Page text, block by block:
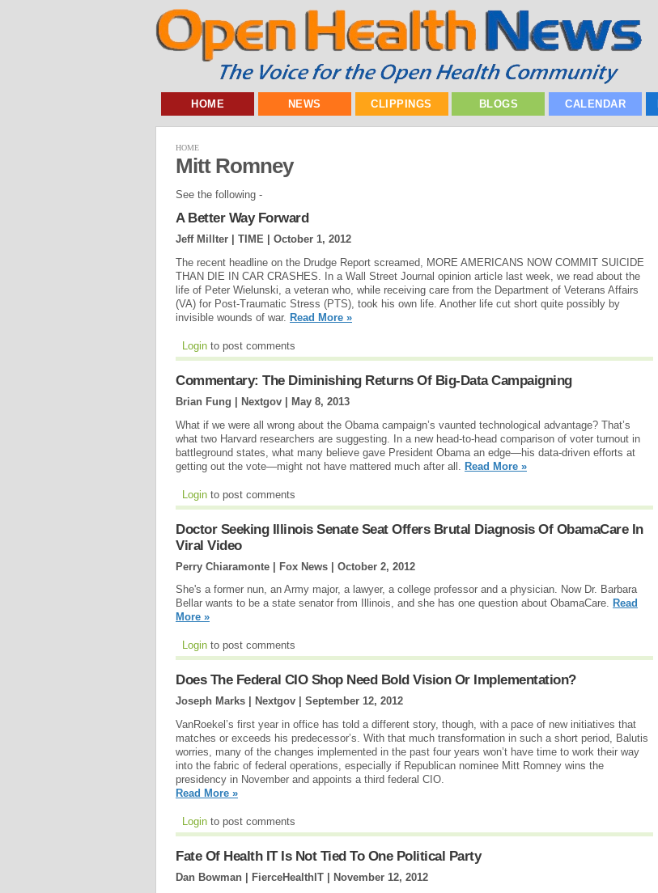
HOME NEWS CLIPPINGS BLOGS CALENDAR
HOME
Mitt Romney
See the following -
A Better Way Forward
Jeff Millter | TIME | October 1, 2012
The recent headline on the Drudge Report screamed, MORE AMERICANS NOW COMMIT SUICIDE
THAN DIE IN CAR CRASHES. In a Wall Street Journal opinion article last week, we read about the
life of Peter Wielunski, a veteran who, while receiving care from the Department of Veterans Affairs
(VA) for Post-Traumatic Stress (PTS), took his own life. Another life cut short quite possibly by
invisible wounds of war. Read More »
Login to post comments
Commentary: The Diminishing Returns Of Big-Data Campaigning
Brian Fung | Nextgov |
May 8, 2013
What if we were all wrong about the Obama campaign’s vaunted technological advantage? That’s
what two Harvard researchers are suggesting. In a new head-to-head comparison of voter turnout in
battleground states, what many believe gave President Obama an edge—his data-driven efforts at
getting out the vote—might not have mattered much after all. Read More »
Login to post comments
Doctor Seeking Illinois Senate Seat Offers Brutal Diagnosis Of ObamaCare In
Viral Video
Perry Chiaramonte | Fox News | October 2, 2012
She's a former nun, an Army major, a lawyer, a college professor and a physician. Now Dr. Barbara
Bellar wants to be a state senator from Illinois, and she has one question about ObamaCare. Read
More »
Login to post comments
Does The Federal CIO Shop Need Bold Vision Or Implementation?
Joseph Marks | Nextgov | September 12, 2012
VanRoekel’s first year in office has told a different story, though, with a pace of new initiatives that
matches or exceeds his predecessor’s. With that much transformation in such a short period, Balutis
worries, many of the changes implemented in the past four years won’t have time to work their way
into the fabric of federal operations, especially if Republican nominee Mitt Romney wins the
presidency in November and appoints a third federal CIO.
Read More »
Login to post comments
Fate Of Health IT Is Not Tied To One Political Party
Dan Bowman | FierceHealthIT | November 12, 2012